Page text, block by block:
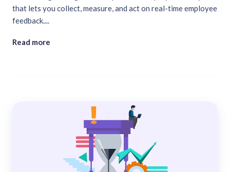
that lets you collect, measure, and act on real-time employee
feedback....
Read more